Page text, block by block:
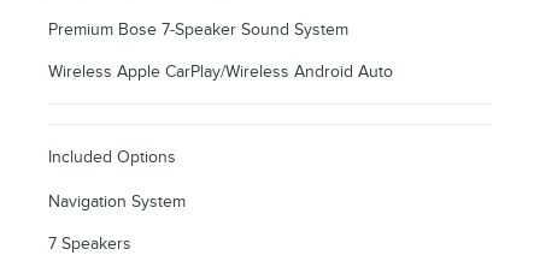
Premium Bose 7-Speaker Sound System
Wireless Apple CarPlay/Wireless Android Auto
Included Options
Navigation System
7 Speakers